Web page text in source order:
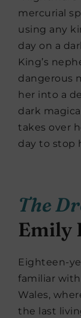
mercurial
using any
day on a
King’s
dangerous
her into a
dark
takes over
day to stop
The
Emily
Eighteen-
familiar
Wales,
the last